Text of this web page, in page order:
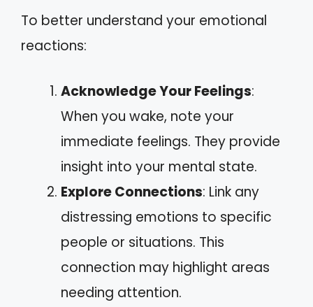
To better understand your emotional
reactions:
Acknowledge Your Feelings:
When you wake, note your
immediate feelings. They provide
insight into your mental state.
Explore Connections: Link any
distressing emotions to specific
people or situations. This
connection may highlight areas
needing attention.